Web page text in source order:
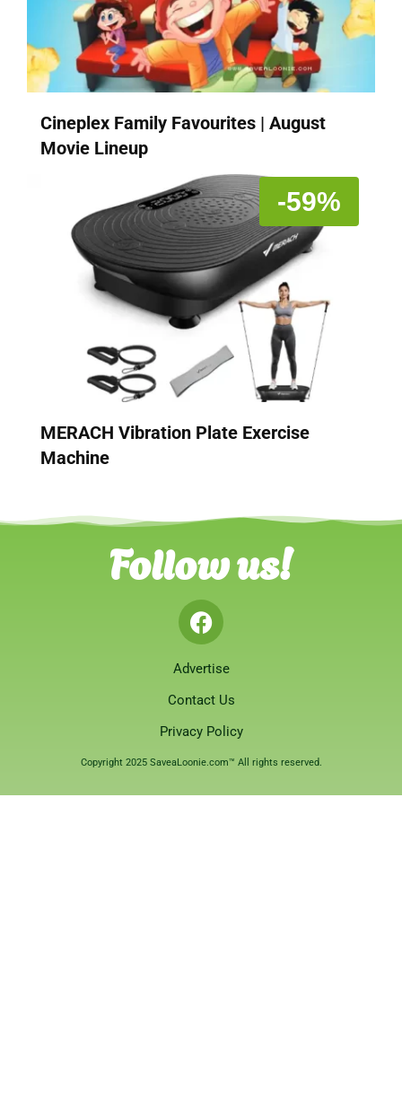
Cineplex Family Favourites | August
Movie Lineup
-59%
MERACH Vibration Plate Exercise
Machine
Follow us!
Advertise
Contact Us
Privacy Policy
Copyright 2025 SaveaLoonie.com™ All rights reserved.